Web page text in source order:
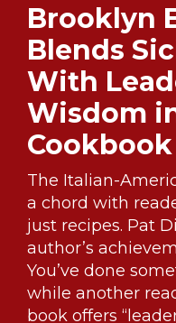
Brooklyn
Blends
With
Wisdom
Cookbook
The Italian-
a chord with
just recipes. Pat
author’s
You’ve done
while another
book offers